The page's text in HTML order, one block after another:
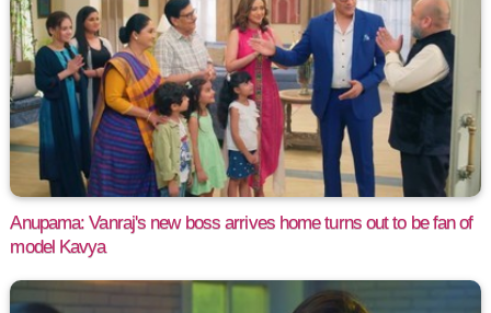
Anupama: Vanraj's new boss arrives home turns out to be fan of
model Kavya